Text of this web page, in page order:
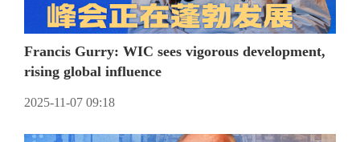
Francis Gurry: WIC sees vigorous development,
rising global influence
2025-11-07 09:18